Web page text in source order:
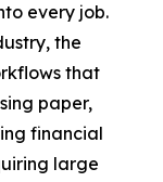
every job.
the
that
paper,
financial
large